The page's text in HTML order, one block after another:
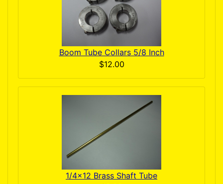
Boom Tube Collars 5/8 Inch
$12.00
1/4x12 Brass Shaft Tube